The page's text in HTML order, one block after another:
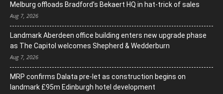
Melburg offloads Bradford’s Bekaert HQ in hat-trick of sales
Aug 7, 2026
Landmark Aberdeen office building enters new upgrade phase
as The Capitol welcomes Shepherd & Wedderburn
Aug 7, 2026
MRP confirms Dalata pre-let as construction begins on
landmark £95m Edinburgh hotel development